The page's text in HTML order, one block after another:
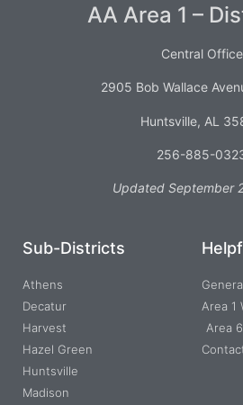
AA Area 1 –
Central Office
2905 Bob Wallace
Huntsville, AL
256-885-
Updated September
Sub-Districts
Athens
Decatur
Harvest
Hazel Green
Huntsville
Madison
Area 1
Area